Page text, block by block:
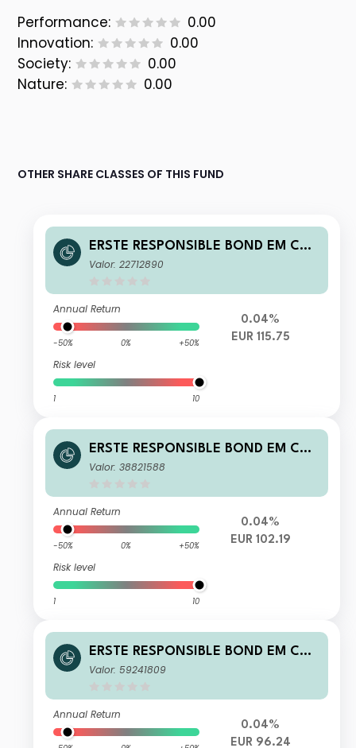
Performance:
0.00
Innovation:
0.00
Society:
0.00
Nature:
0.00
OTHER SHARE CLASSES OF THIS FUND
ERSTE RESPONSIBLE BOND EM COR
PORATE EUR R01 VTIA
Valor: 22712890
Annual Return
-50% 0% +50%
Risk level
1 10
0.04%
EUR 115.75
ERSTE RESPONSIBLE BOND EM COR
PORATE EUR D01 T
Valor: 38821588
Annual Return
-50% 0% +50%
Risk level
1 10
0.04%
EUR 102.19
ERSTE RESPONSIBLE BOND EM COR
PORATE EUR I01 VT
Valor: 59241809
Annual Return
0.04%
EUR 96.24